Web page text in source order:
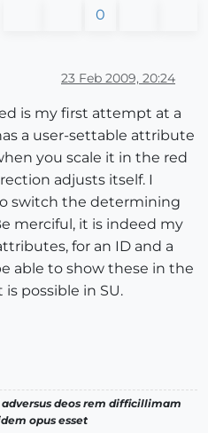
0
23 Feb 2009, 20:24
is my first attempt at a
a user-settable attribute
you scale it in the red
adjusts itself. I
switch the determining
merciful, it is indeed my
for an ID and a
able to show these in the
possible in SU.
deos rem difficillimam
opus esset